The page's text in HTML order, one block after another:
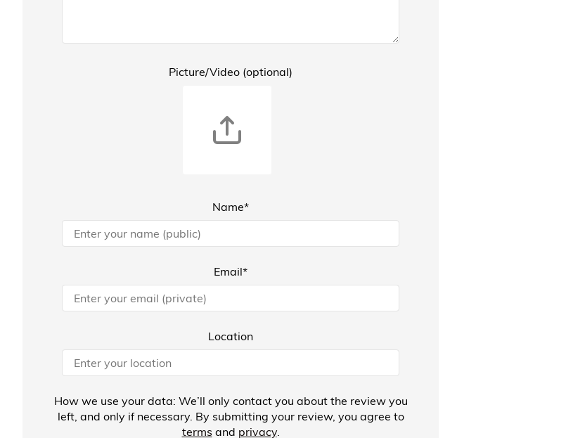
Picture/Video (optional)
Name*
Email*
Location
How we use your data: We’ll only contact you about the review you
left, and only if necessary. By submitting your review, you agree to
terms and privacy.